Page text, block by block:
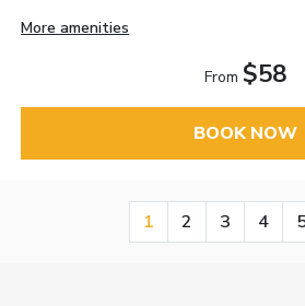
More amenities
From $58
BOOK NOW
1 2 3 4